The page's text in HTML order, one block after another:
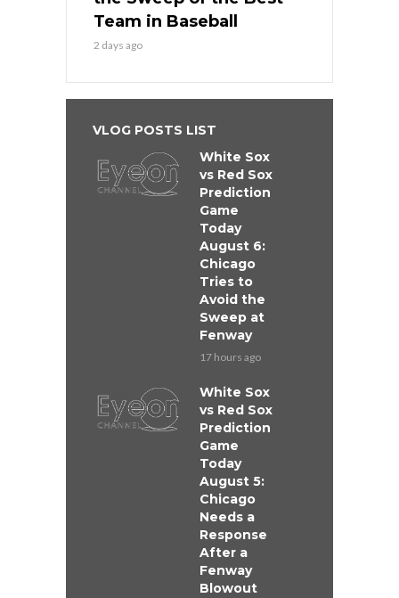
Team in Baseball
2 days ago
VLOG POSTS LIST
White Sox
vs Red Sox
Prediction
Game
Today
August 6:
Chicago
Tries to
Avoid the
Sweep at
Fenway
17 hours ago
White Sox
vs Red Sox
Prediction
Game
Today
August 5:
Chicago
Needs a
Response
After a
Fenway
Blowout